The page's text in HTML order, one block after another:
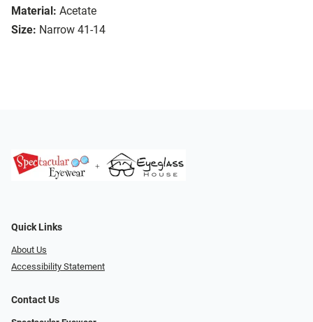
Material: Acetate
Size: Narrow 41-14
Quick Links
About Us
Accessibility Statement
Contact Us